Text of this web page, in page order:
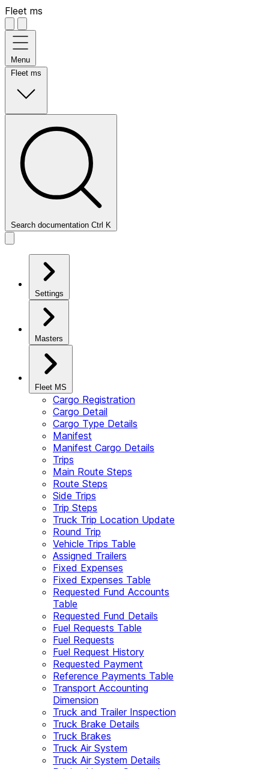
Fleet ms
Menu
Fleet ms
Search documentation Ctrl K
Settings
Masters
Fleet MS
Cargo Registration
Cargo Detail
Cargo Type Details
Manifest
Manifest Cargo Details
Trips
Main Route Steps
Route Steps
Side Trips
Trip Steps
Truck Trip Location Update
Round Trip
Vehicle Trips Table
Assigned Trailers
Fixed Expenses
Fixed Expenses Table
Requested Fund Accounts
Table
Requested Fund Details
Fuel Requests Table
Fuel Requests
Fuel Request History
Requested Payment
Reference Payments Table
Transport Accounting
Dimension
Truck and Trailer Inspection
Truck Brake Details
Truck Brakes
Truck Air System
Truck Air System Details